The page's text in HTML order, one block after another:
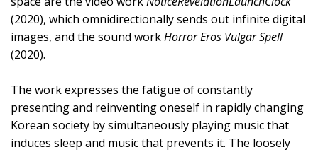
(2020), which omnidirectionally sends out infinite digital
images, and the sound workHorror Eros Vulgar Spell
(2020).
The work expresses the fatigue of constantly
presenting and reinventing oneself in rapidly changing
Korean society by simultaneously playing music that
induces sleep and music that prevents it. The loosely